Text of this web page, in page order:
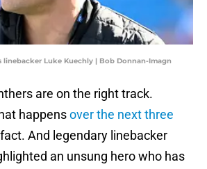
linebacker Luke Kuechly | Bob Donnan-Imagn
are on the right track.
happensover the next three
And legendary linebacker
an unsung hero who has